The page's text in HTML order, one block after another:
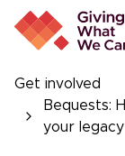
Get involved
Bequests:
your legacy